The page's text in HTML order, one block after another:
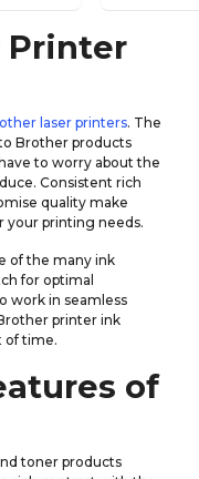
Printer
laser printers. The
Brother products
to worry about the
Consistent rich
quality make
your printing needs.
of the many ink
for optimal
work in seamless
printer ink
of time.
of
toner products